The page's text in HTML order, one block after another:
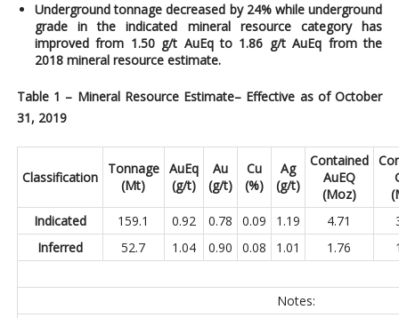
Underground tonnage decreased by 24% while underground
grade in the indicated mineral resource category has
improved from 1.50 g/t AuEq to 1.86 g/t AuEq from the
2018 mineral resource estimate.
Table 1 – Mineral Resource Estimate– Effective as of October
31, 2019
Classification
Tonnage
(Mt)
AuEq
(g/t)
Au
(g/t)
Cu
(%)
Ag
(g/t)
Contained
AuEQ
(Moz)
Indicated
159.1 0.92 0.78 0.09 1.19 4.71
Inferred
52.7 1.04 0.90 0.08 1.01 1.76
Notes: